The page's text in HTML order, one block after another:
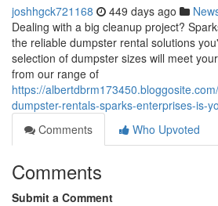
joshhgck721168 449 days ago
Dealing with a big cleanup project?
the reliable dumpster rental solutions
selection of dumpster sizes will meet
from our range of
https://
dumpster-rentals-sparks-enterprises-is-
Comments
Who Upvoted
Comments
Submit a Comment